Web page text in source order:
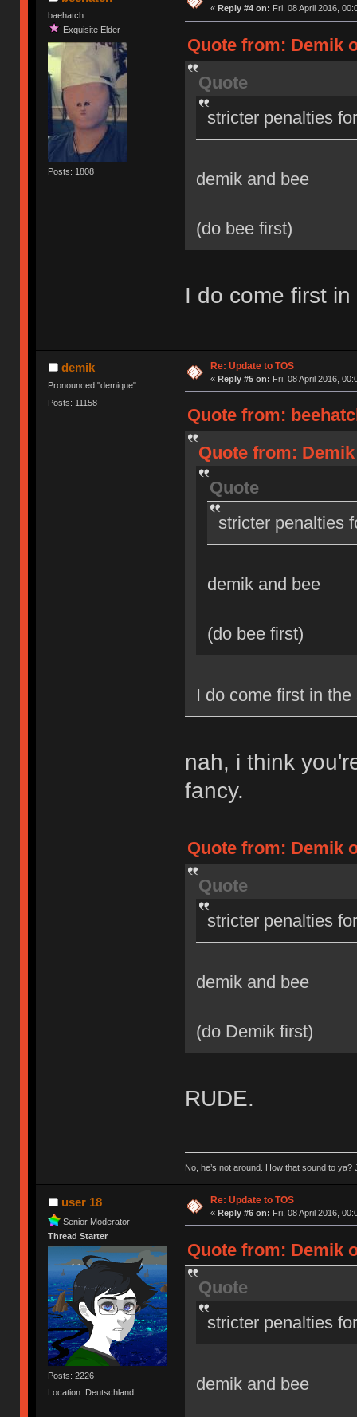
baehatch
Exquisite Elder
Posts: 1808
« Reply #4 on: Fri, 08 April 2016,
Quote from: Demik
Quote
stricter penalties
demik and bee
(do bee first)
I do come first
demik
Pronounced "demique"
Posts: 11158
Re: Update to TOS
« Reply #5 on: Fri, 08 April 2016,
Quote from:
Quote from:
Quote
stricter penalties
demik and bee
(do bee first)
I do come first in
nah, i think
fancy.
Quote from: Demik
Quote
stricter penalties
demik and bee
(do Demik first)
RUDE.
No, he’s not around. How that sound to ya?
user 18
Senior Moderator
Thread Starter
Posts: 2226
Location: Deutschland
Re: Update to TOS
« Reply #6 on: Fri, 08 April 2016,
Quote from: Demik
Quote
stricter penalties
demik and bee